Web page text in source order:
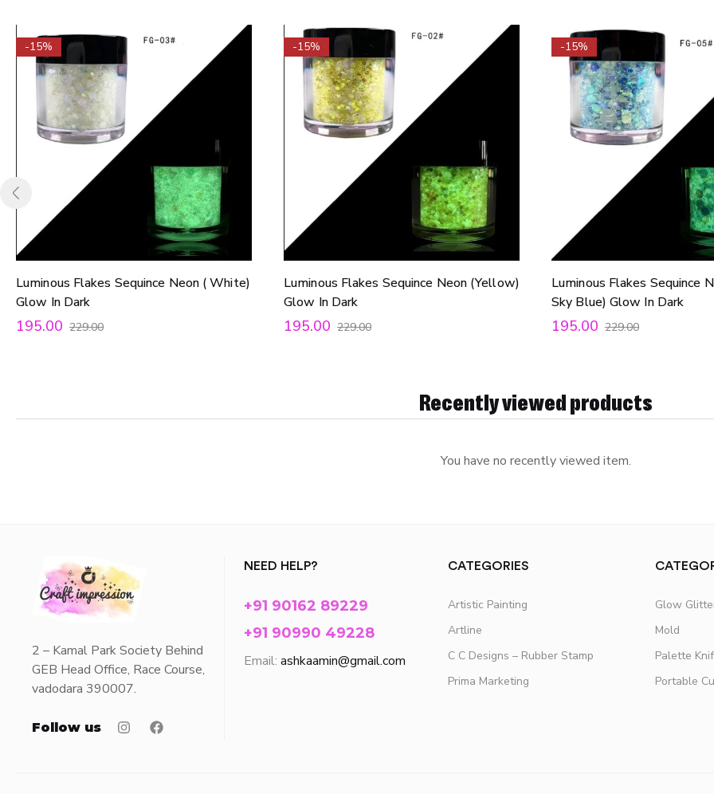
-15%
Luminous Flakes Sequince Neon ( White)
Glow In Dark
195.00 229.00
-15%
Luminous Flakes Sequince Neon (Yellow)
Glow In Dark
195.00 229.00
-15%
Luminous Flakes Sequince
Sky Blue) Glow In Dark
195.00 229.00
Recently viewed products
You have no recently viewed item.
2 – Kamal Park Society Behind
GEB Head Office, Race Course,
vadodara 390007.
Follow us
NEED HELP?
+91 90162 89229
+91 90990 49228
Email: ashkaamin@gmail.com
CATEGORIES
Artistic Painting
Artline
C C Designs – Rubber Stamp
Prima Marketing
Glow
Mold
Palette
Portable